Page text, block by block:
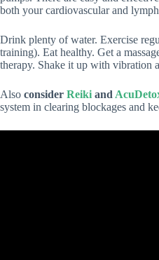
both your cardiovascular and
Drink plenty of water. Exercise
training). Eat healthy. Get a
therapy. Shake it up with vibration
Also consider Reiki and
system in clearing blockages and